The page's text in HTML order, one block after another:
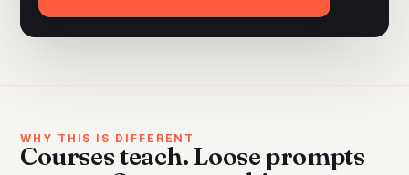
WHY THIS IS DIFFERENT
Courses teach. Loose prompts